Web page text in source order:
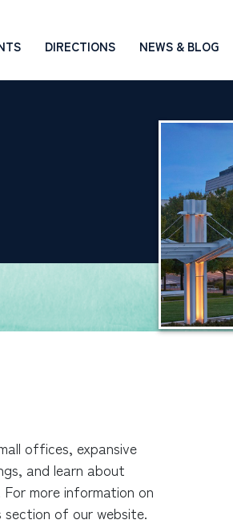
DIRECTIONS NEWS & BLOG
offices, expansive
and learn about
more information on
of our website.